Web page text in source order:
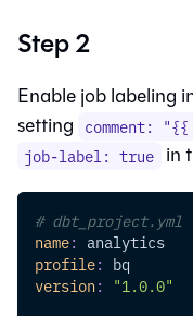
Step 2
Enable job labeling
setting comment: "{{
job-label: true in
# dbt_project.yml
name: analytics
profile: bq
version:
"1.0.0"